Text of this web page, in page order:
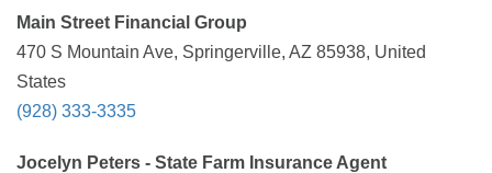
Main Street Financial Group
470 S Mountain Ave, Springerville, AZ 85938, United
States
(928) 333-3335
Jocelyn Peters - State Farm Insurance Agent